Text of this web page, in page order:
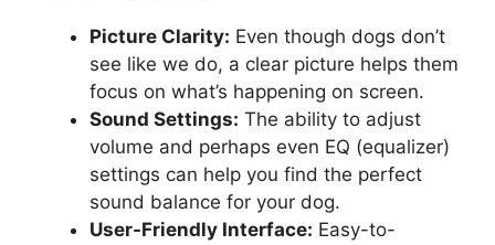
Picture Clarity: Even though dogs don’t
see like we do, a clear picture helps them
focus on what’s happening on screen.
Sound Settings: The ability to adjust
volume and perhaps even EQ (equalizer)
settings can help you find the perfect
sound balance for your dog.
User-Friendly Interface: Easy-to-